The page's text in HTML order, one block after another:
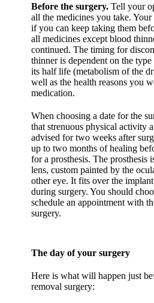
Before the surgery. Tell your
all the medicines you take.
if you can keep taking them
all medicines except blood
continued. The timing for
thinner is dependent on the
its half life (metabolism of the
well as the health reasons you
medication.
When choosing a date for the
that strenuous physical activity
advised for two weeks after
up to two months of healing
for a prosthesis. The prosthesis
lens, custom painted by the
other eye. It fits over the
during surgery. You should
schedule an appointment with
surgery.
The day of your surgery
Here is what will happen just
removal surgery: